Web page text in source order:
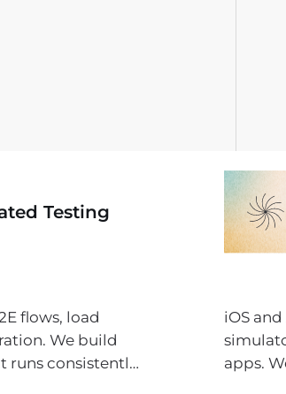
Testing
flows, load
We build
runs consistently,
iOS
apps.